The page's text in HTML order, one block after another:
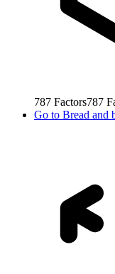
787 Factors787
Go to Bread and